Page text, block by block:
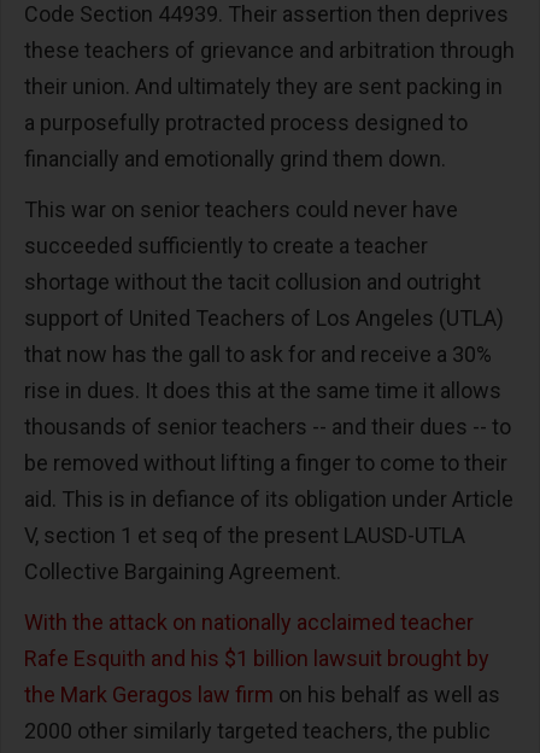
Code Section 44939. Their assertion then deprives
these teachers of grievance and arbitration through
their union. And ultimately they are sent packing in
a purposefully protracted process designed to
financially and emotionally grind them down.
This war on senior teachers could never have
succeeded sufficiently to create a teacher
shortage without the tacit collusion and outright
support of United Teachers of Los Angeles (UTLA)
that now has the gall to ask for and receive a 30%
rise in dues. It does this at the same time it allows
thousands of senior teachers -- and their dues -- to
be removed without lifting a finger to come to their
aid. This is in defiance of its obligation under Article
V, section 1 et seq of the present LAUSD-UTLA
Collective Bargaining Agreement.
With the attack on nationally acclaimed teacher
Rafe Esquith and his $1 billion lawsuit brought by
the Mark Geragos law firm on his behalf as well as
2000 other similarly targeted teachers, the public